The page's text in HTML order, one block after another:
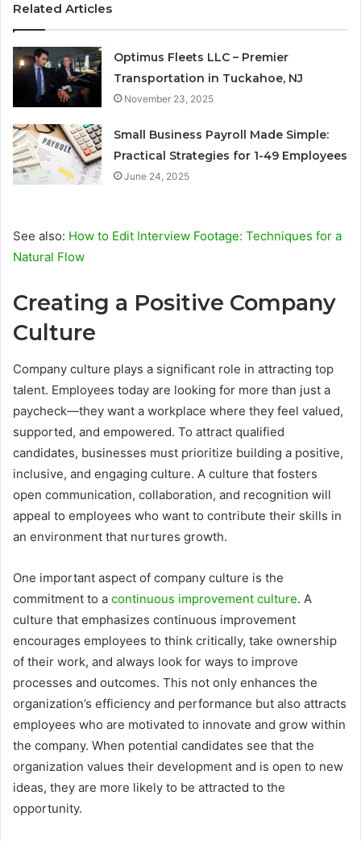
Related Articles
Optimus Fleets LLC – Premier
Transportation in Tuckahoe, NJ
November 23, 2025
Small Business Payroll Made Simple:
Practical Strategies for 1-49 Employees
June 24, 2025
See also: How to Edit Interview Footage: Techniques for a
Natural Flow
Creating a Positive Company
Culture
Company culture plays a significant role in attracting top
talent. Employees today are looking for more than just a
paycheck—they want a workplace where they feel valued,
supported, and empowered. To attract qualified
candidates, businesses must prioritize building a positive,
inclusive, and engaging culture. A culture that fosters
open communication, collaboration, and recognition will
appeal to employees who want to contribute their skills in
an environment that nurtures growth.
One important aspect of company culture is the
commitment to a continuous improvement culture. A
culture that emphasizes continuous improvement
encourages employees to think critically, take ownership
of their work, and always look for ways to improve
processes and outcomes. This not only enhances the
organization’s efficiency and performance but also attracts
employees who are motivated to innovate and grow within
the company. When potential candidates see that the
organization values their development and is open to new
ideas, they are more likely to be attracted to the
opportunity.